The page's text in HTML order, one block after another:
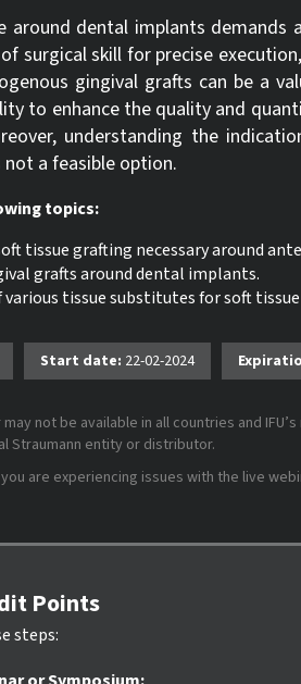
around dental implants
surgical skill for precise
gingival grafts can be a
to enhance the quality and
understanding the
a feasible option.
topics:
tissue grafting necessary around
grafts around dental implants.
tissue substitutes for soft
Start date: 22-02-2024
not be available in all countries and
Straumann entity or distributor.
are experiencing issues with the live
Points
steps: